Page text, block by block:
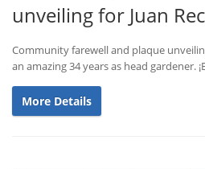
unveiling for Juan
Community farewell and plaque
an amazing 34 years as head gardener.
More Details